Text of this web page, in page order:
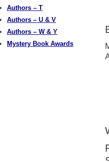
Authors – T
Authors – U & V
Authors – W & Y
Mystery Book Awards